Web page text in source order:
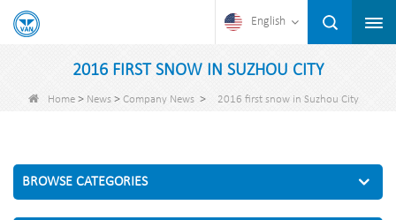
English
2016 FIRST SNOW IN SUZHOU CITY
Home > News > Company News > 2016 first snow in Suzhou City
BROWSE CATEGORIES